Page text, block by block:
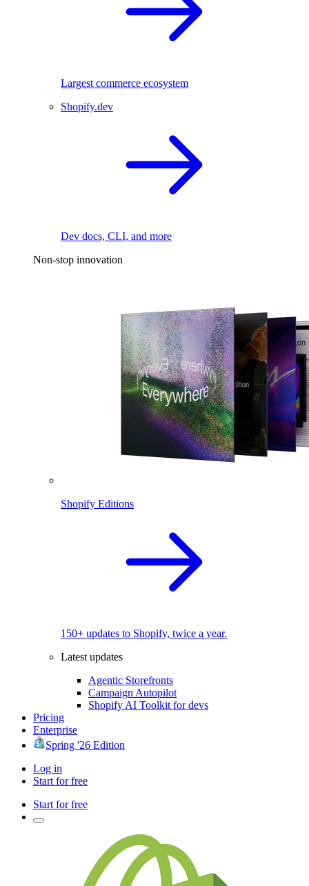
Largest commerce ecosystem
Shopify.dev
Dev docs, CLI, and more
Non-stop innovation
Shopify Editions
150+ updates to Shopify, twice a year.
Latest updates
Agentic Storefronts
Campaign Autopilot
Shopify AI Toolkit for devs
Pricing
Enterprise
Spring '26 Edition
Log in
Start for free
Start for free